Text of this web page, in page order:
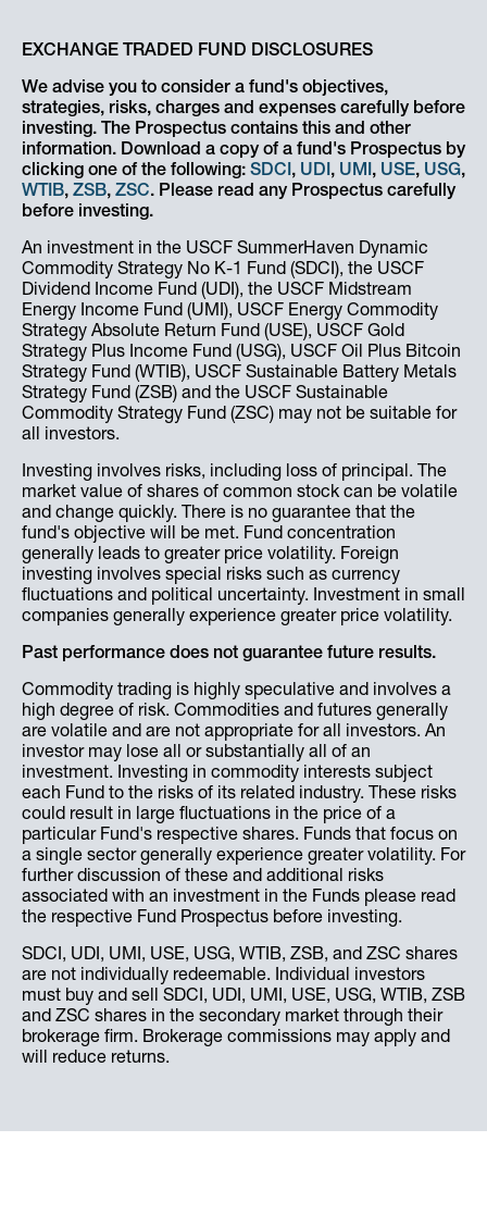
EXCHANGE TRADED FUND DISCLOSURES
We advise you to consider a fund's objectives,
strategies, risks, charges and expenses carefully before
investing. The Prospectus contains this and other
information. Download a copy of a fund's Prospectus by
clicking one of the following: SDCI, UDI, UMI, USE, USG,
WTIB, ZSB, ZSC. Please read any Prospectus carefully
before investing.
An investment in the USCF SummerHaven Dynamic
Commodity Strategy No K-1 Fund (SDCI), the USCF
Dividend Income Fund (UDI), the USCF Midstream
Energy Income Fund (UMI), USCF Energy Commodity
Strategy Absolute Return Fund (USE), USCF Gold
Strategy Plus Income Fund (USG), USCF Oil Plus Bitcoin
Strategy Fund (WTIB), USCF Sustainable Battery Metals
Strategy Fund (ZSB) and the USCF Sustainable
Commodity Strategy Fund (ZSC) may not be suitable for
all investors.
Investing involves risks, including loss of principal. The
market value of shares of common stock can be volatile
and change quickly. There is no guarantee that the
fund's objective will be met. Fund concentration
generally leads to greater price volatility. Foreign
investing involves special risks such as currency
fluctuations and political uncertainty. Investment in small
companies generally experience greater price volatility.
Past performance does not guarantee future results.
Commodity trading is highly speculative and involves a
high degree of risk. Commodities and futures generally
are volatile and are not appropriate for all investors. An
investor may lose all or substantially all of an
investment. Investing in commodity interests subject
each Fund to the risks of its related industry. These risks
could result in large fluctuations in the price of a
particular Fund's respective shares. Funds that focus on
a single sector generally experience greater volatility. For
further discussion of these and additional risks
associated with an investment in the Funds please read
the respective Fund Prospectus before investing.
SDCI, UDI, UMI, USE, USG, WTIB, ZSB, and ZSC shares
are not individually redeemable. Individual investors
must buy and sell SDCI, UDI, UMI, USE, USG, WTIB, ZSB
and ZSC shares in the secondary market through their
brokerage firm. Brokerage commissions may apply and
will reduce returns.